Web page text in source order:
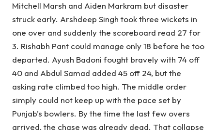
Mitchell Marsh and Aiden Markram but disaster
struck early. Arshdeep Singh took three wickets in
one over and suddenly the scoreboard read 27 for
3. Rishabh Pant could manage only 18 before he too
departed. Ayush Badoni fought bravely with 74 off
40 and Abdul Samad added 45 off 24, but the
asking rate climbed too high. The middle order
simply could not keep up with the pace set by
Punjab’s bowlers. By the time the last few overs
arrived, the chase was already dead. That collapse